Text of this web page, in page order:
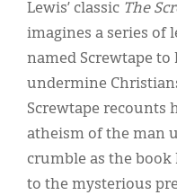
Lewis’ classic The
imagines a series of
named Screwtape
undermine
Screwtape recounts
atheism of the man
crumble as the book
to the mysterious